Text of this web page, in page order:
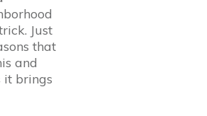
Just
that
and
it brings